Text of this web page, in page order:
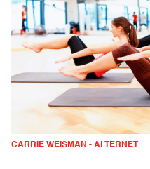
CARRIE WEISMAN - ALTERNET